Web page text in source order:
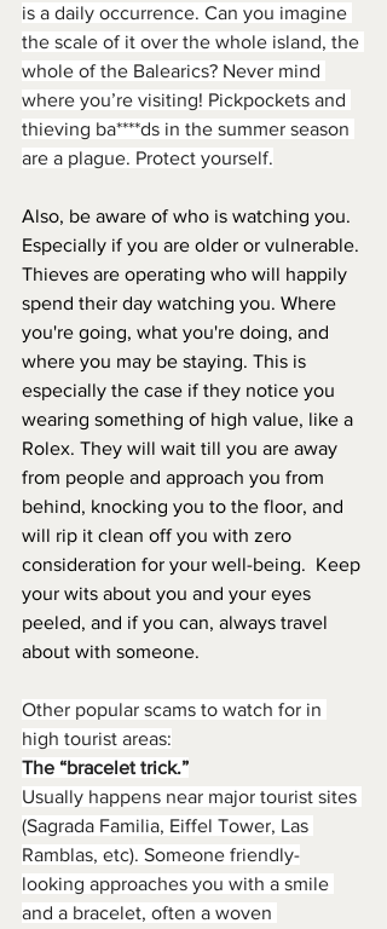
is a daily occurrence. Can you imagine
the scale of it over the whole island, the
whole of the Balearics? Never mind
where you’re visiting! Pickpockets and
thieving ba****ds in the summer season
are a plague. Protect yourself.
Also, be aware of who is watching you.
Especially if you are older or vulnerable.
Thieves are operating who will happily
spend their day watching you. Where
you're going, what you're doing, and
where you may be staying. This is
especially the case if they notice you
wearing something of high value, like a
Rolex. They will wait till you are away
from people and approach you from
behind, knocking you to the floor, and
will rip it clean off you with zero
consideration for your well-being.  Keep
your wits about you and your eyes
peeled, and if you can, always travel
about with someone.
Other popular scams to watch for in
high tourist areas:
The “bracelet trick.”
Usually happens near major tourist sites
(Sagrada Familia, Eiffel Tower, Las
Ramblas, etc). Someone friendly-
looking approaches you with a smile
and a bracelet, often a woven